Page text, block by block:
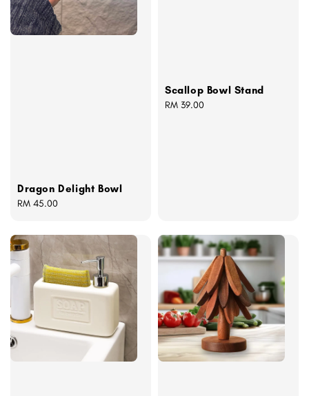
Dragon Delight Bowl
Regular
RM 45.00
Scallop Bowl Stand
Regular
RM 39.00